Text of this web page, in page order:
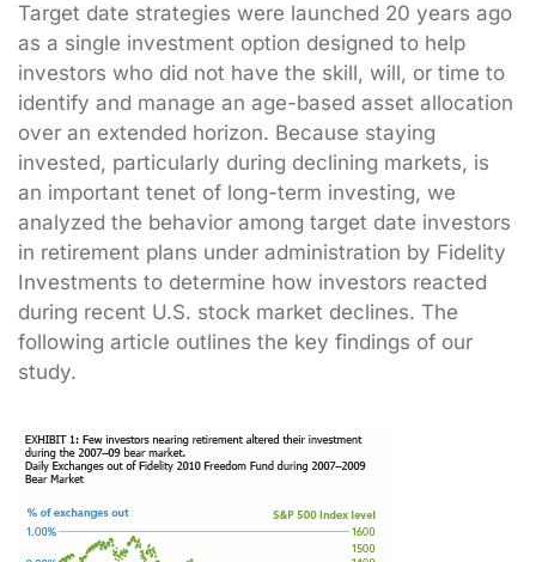
Target date strategies were launched 20 years ago
as a single investment option designed to help
investors who did not have the skill, will, or time to
identify and manage an age-based asset allocation
over an extended horizon. Because staying
invested, particularly during declining markets, is
an important tenet of long-term investing, we
analyzed the behavior among target date investors
in retirement plans under administration by Fidelity
Investments to determine how investors reacted
during recent U.S. stock market declines. The
following article outlines the key findings of our
study.